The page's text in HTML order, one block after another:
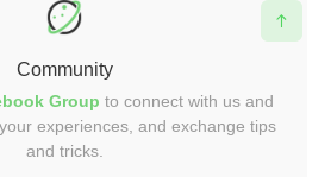
Community
Group to connect with us and
experiences, and exchange tips
and tricks.